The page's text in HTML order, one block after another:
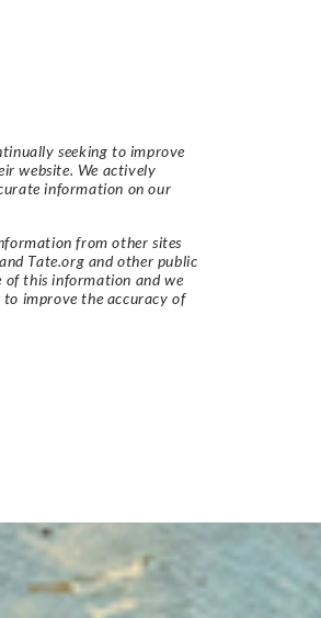
seeking to improve
website. We actively
information on our
from other sites
Tate.org and other public
of this information and we
improve the accuracy of